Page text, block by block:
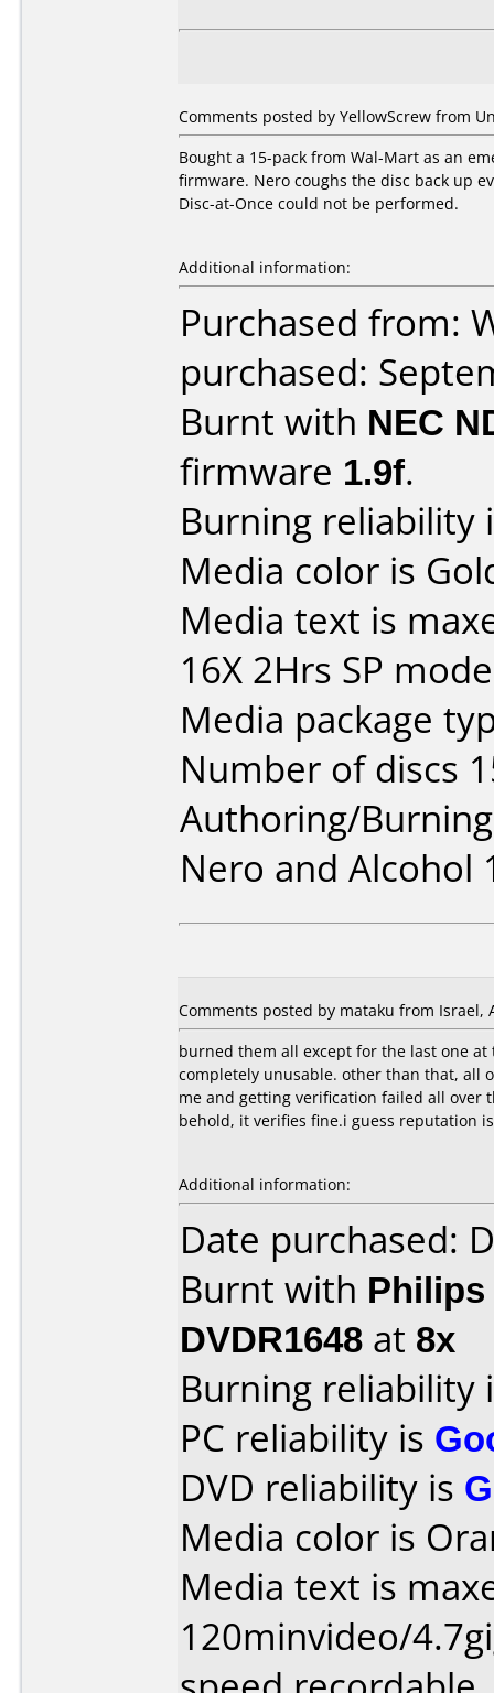
Comments posted by YellowScrew from
Bought a 15-pack from Wal-Mart as an
firmware. Nero coughs the disc back up
Disc-at-Once could not be performed.
Additional information:
Purchased from:
purchased:
Burnt with NEC
firmware 1.9f.
Burning reliability
Media color is
Media text is
16X 2Hrs SP
Media package
Number of discs
Authoring/
Nero and Alcohol
Comments posted by mataku from Israel,
burned them all except for the last one
completely unusable. other than that, all
me and getting verification failed all over
behold, it verifies fine.i guess reputation
Additional information:
Date purchased:
Burnt with Philips
DVDR1648 at 8x
Burning reliability
PC reliability is
DVD reliability is
Media color is
Media text is
120minvideo/